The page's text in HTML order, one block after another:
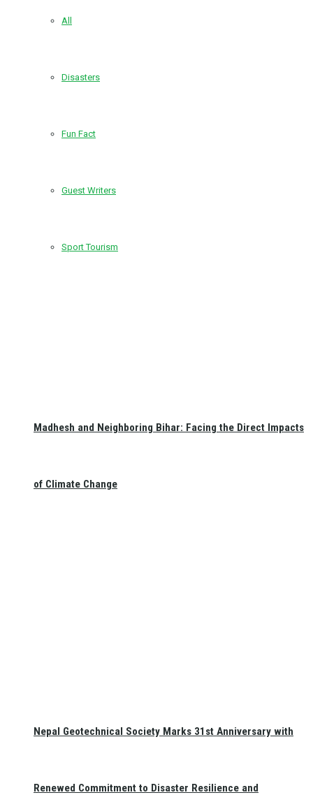
All
Disasters
Fun Fact
Guest Writers
Sport Tourism
Madhesh and Neighboring Bihar: Facing the Direct Impacts
of Climate Change
Nepal Geotechnical Society Marks 31st Anniversary with
Renewed Commitment to Disaster Resilience and